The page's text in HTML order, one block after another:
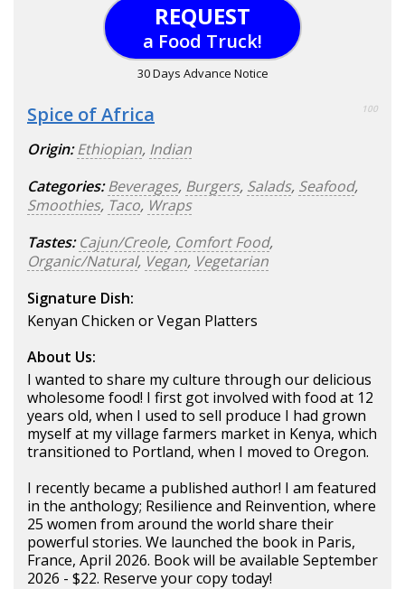
REQUEST
a Food Truck!
30 Days Advance Notice
Spice of Africa 100
Origin: Ethiopian, Indian
Categories: Beverages, Burgers, Salads, Seafood,
Smoothies, Taco, Wraps
Tastes: Cajun/Creole, Comfort Food,
Organic/Natural, Vegan, Vegetarian
Signature Dish:
Kenyan Chicken or Vegan Platters
About Us:
I wanted to share my culture through our delicious
wholesome food! I first got involved with food at 12
years old, when I used to sell produce I had grown
myself at my village farmers market in Kenya, which
transitioned to Portland, when I moved to Oregon.
I recently became a published author! I am featured
in the anthology; Resilience and Reinvention, where
25 women from around the world share their
powerful stories. We launched the book in Paris,
France, April 2026. Book will be available September
2026 - $22. Reserve your copy today!